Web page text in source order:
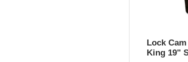
Lock
King 19"